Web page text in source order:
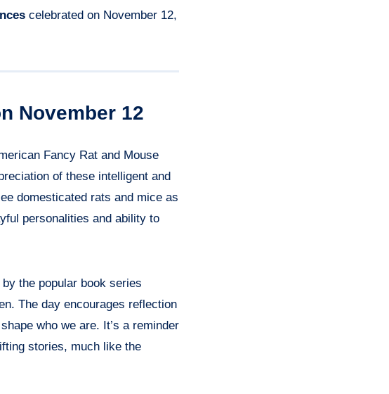
celebrated on November 12,
November 12
Fancy Rat and Mouse
of these intelligent and
domesticated rats and mice as
personalities and ability to
the popular book series
The day encourages reflection
who we are. It’s a reminder
stories, much like the